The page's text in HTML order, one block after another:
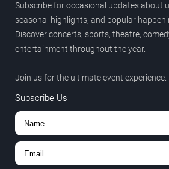
Subscribe for occasional updates about
seasonal highlights, and popular
Discover concerts, sports, theatre,
entertainment throughout the year.
Join us for the ultimate event experience.
Subscribe Us